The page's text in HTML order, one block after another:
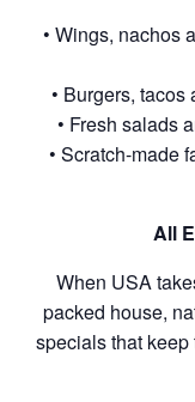
• Wings, nachos
• Burgers,
• Fresh salads
• Scratch-made
All
When USA
packed house,
specials that